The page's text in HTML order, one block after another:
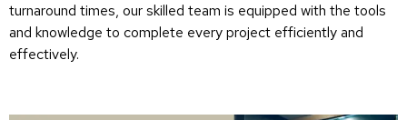
turnaround times, our skilled team is equipped with the tools
and knowledge to complete every project efficiently and
effectively.